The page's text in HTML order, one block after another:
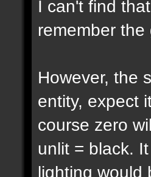
I can't find
remember
However, the
entity, expect
course zero
unlit = black.
lighting would